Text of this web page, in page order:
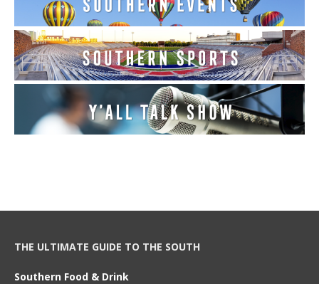
THE ULTIMATE GUIDE TO THE SOUTH
Southern Food & Drink